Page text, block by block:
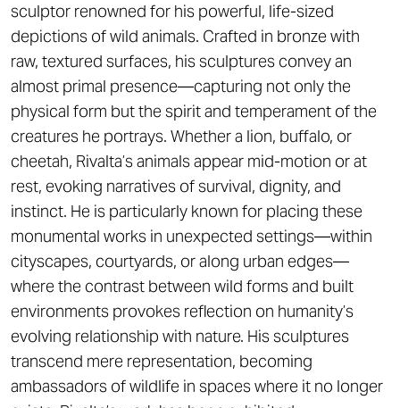
sculptor renowned for his powerful, life-sized
depictions of wild animals. Crafted in bronze with
raw, textured surfaces, his sculptures convey an
almost primal presence—capturing not only the
physical form but the spirit and temperament of the
creatures he portrays. Whether a lion, buffalo, or
cheetah, Rivalta’s animals appear mid-motion or at
rest, evoking narratives of survival, dignity, and
instinct. He is particularly known for placing these
monumental works in unexpected settings—within
cityscapes, courtyards, or along urban edges—
where the contrast between wild forms and built
environments provokes reflection on humanity’s
evolving relationship with nature. His sculptures
transcend mere representation, becoming
ambassadors of wildlife in spaces where it no longer